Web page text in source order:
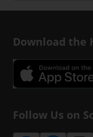
Download the
Follow Us on